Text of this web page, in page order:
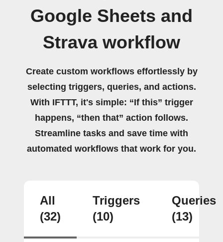
Google Sheets and
Strava workflow
Create custom workflows effortlessly by
selecting triggers, queries, and actions.
With IFTTT, it's simple: “If this” trigger
happens, “then that” action follows.
Streamline tasks and save time with
automated workflows that work for you.
All
(32)
Triggers
(10)
Queries
(13)